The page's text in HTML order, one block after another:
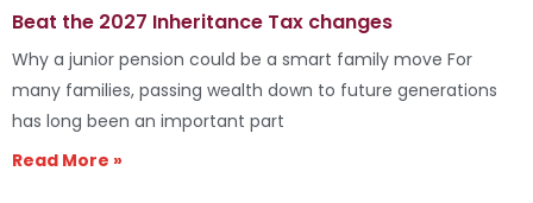
Beat the 2027 Inheritance Tax changes
Why a junior pension could be a smart family move For
many families, passing wealth down to future generations
has long been an important part
Read More »